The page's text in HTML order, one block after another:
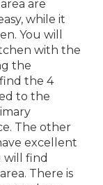
are
while it
You will
with the
the
the 4
to the
The other
excellent
will find
There is